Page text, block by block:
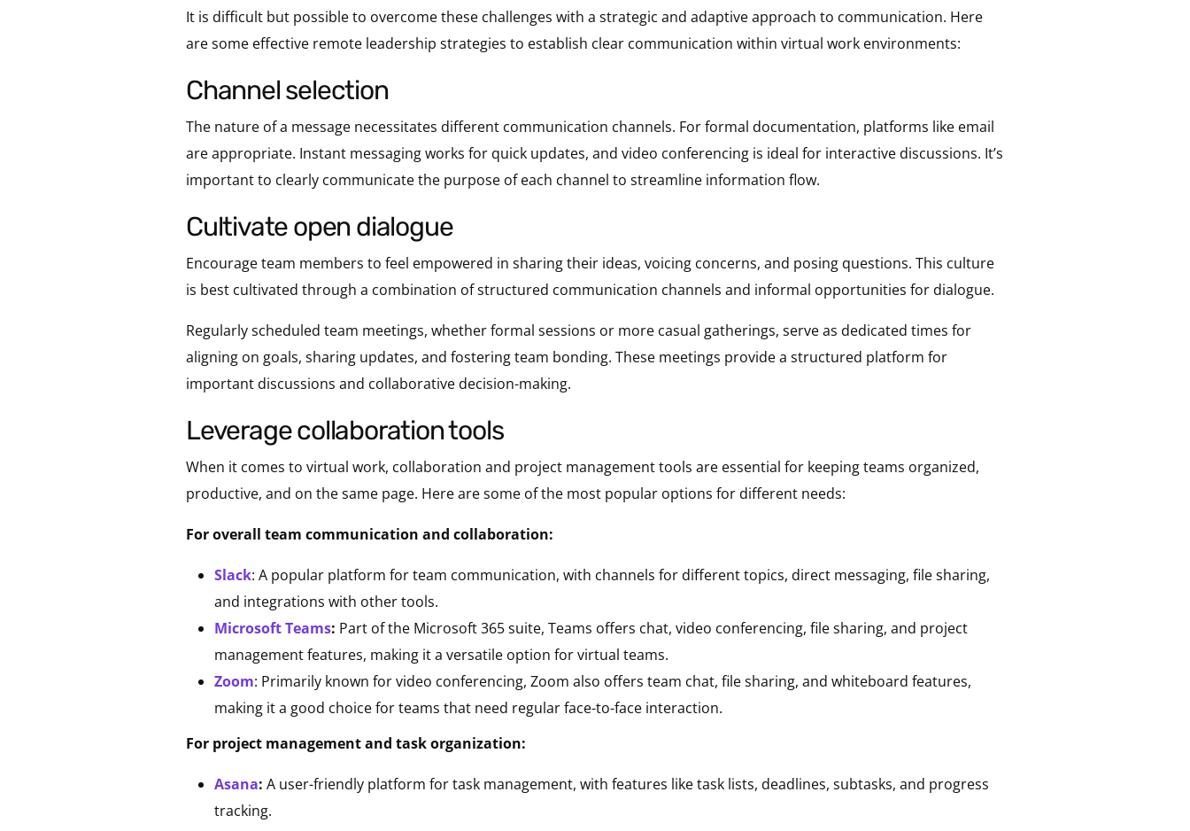
It is difficult but possible to overcome these challenges with a strategic and adaptive approach to communication. Here
are some effective remote leadership strategies to establish clear communication within virtual work environments:
channel selection
The nature of a message necessitates different communication channels. For formal documentation, platforms like email
are appropriate. Instant messaging works for quick updates, and video conferencing is ideal for interactive discussions. It’s
important to clearly communicate the purpose of each channel to streamline information flow.
cultivate open dialogue
Encourage team members to feel empowered in sharing their ideas, voicing concerns, and posing questions. This culture
is best cultivated through a combination of structured communication channels and informal opportunities for dialogue.
Regularly scheduled team meetings, whether formal sessions or more casual gatherings, serve as dedicated times for
aligning on goals, sharing updates, and fostering team bonding. These meetings provide a structured platform for
important discussions and collaborative decision-making.
leverage collaboration tools
When it comes to virtual work, collaboration and project management tools are essential for keeping teams organized,
productive, and on the same page. Here are some of the most popular options for different needs:
For overall team communication and collaboration:
Slack: A popular platform for team communication, with channels for different topics, direct messaging, file sharing,
and integrations with other tools.
Microsoft Teams: Part of the Microsoft 365 suite, Teams offers chat, video conferencing, file sharing, and project
management features, making it a versatile option for virtual teams.
Zoom: Primarily known for video conferencing, Zoom also offers team chat, file sharing, and whiteboard features,
making it a good choice for teams that need regular face-to-face interaction.
For project management and task organization:
Asana: A user-friendly platform for task management, with features like task lists, deadlines, subtasks, and progress
tracking.